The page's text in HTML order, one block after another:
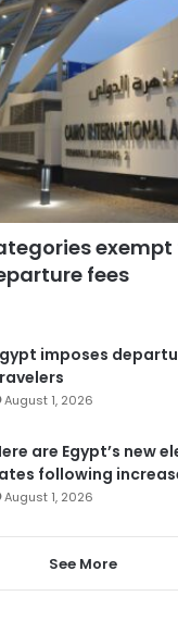
fees
imposes
August 1, 2026
are Egypt’s new
following
August 1, 2026
See More